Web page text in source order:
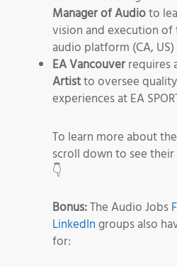
Manager of Audioto
vision and execution
audio platform (CA, US)
EA Vancouverrequires
Artistto oversee
experiences at EA
To learn more about
scroll down to see
👇
Bonus:The Audio Jobs
LinkedIngroups also
for: